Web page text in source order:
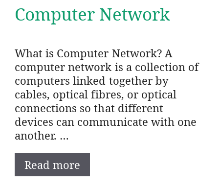
Computer Network
What is Computer Network? A
computer network is a collection of
computers linked together by
cables, optical fibres, or optical
connections so that different
devices can communicate with one
another. …
Read more